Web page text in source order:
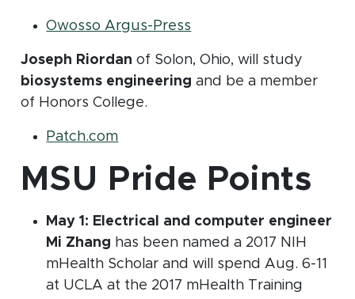
Owosso Argus-Press
Joseph Riordanof Solon, Ohio, will study
biosystems engineering and be a member
of Honors College.
Patch.com(opens in new window)
MSU Pride Points
May 1: Electrical and computer engineer
Mi Zhang has been named a 2017 NIH
mHealth Scholar and will spend Aug. 6-11
at UCLA at the 2017 mHealth Training